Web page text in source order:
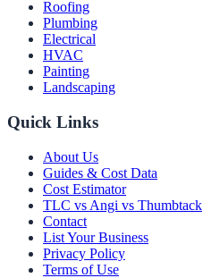
Roofing
Plumbing
Electrical
HVAC
Painting
Landscaping
Quick Links
About Us
Guides & Cost Data
Cost Estimator
TLC vs Angi vs Thumbtack
Contact
List Your Business
Privacy Policy
Terms of Use